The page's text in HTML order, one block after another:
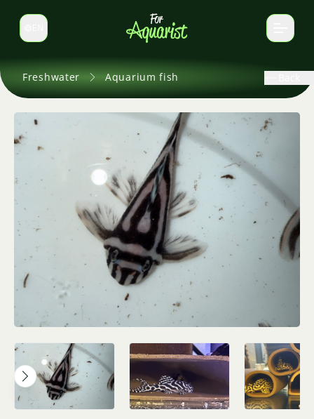
Switch language
Freshwater Aquarium fish